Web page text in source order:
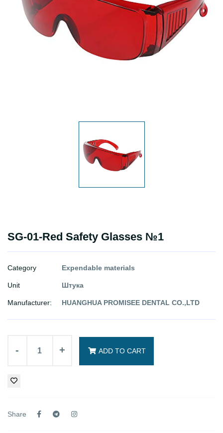
SG-01-Red Safety Glasses №1
Category Expendable materials
Unit Штука
Manufacturer: HUANGHUA PROMISEE DENTAL CO.,LTD
- + ADD TO CART
Share